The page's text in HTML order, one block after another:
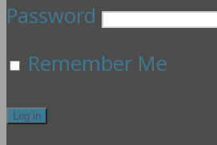
Password
Remember Me